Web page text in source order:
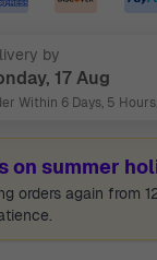
by
17 Aug
Within 6 Days, 5
on summer
orders again from